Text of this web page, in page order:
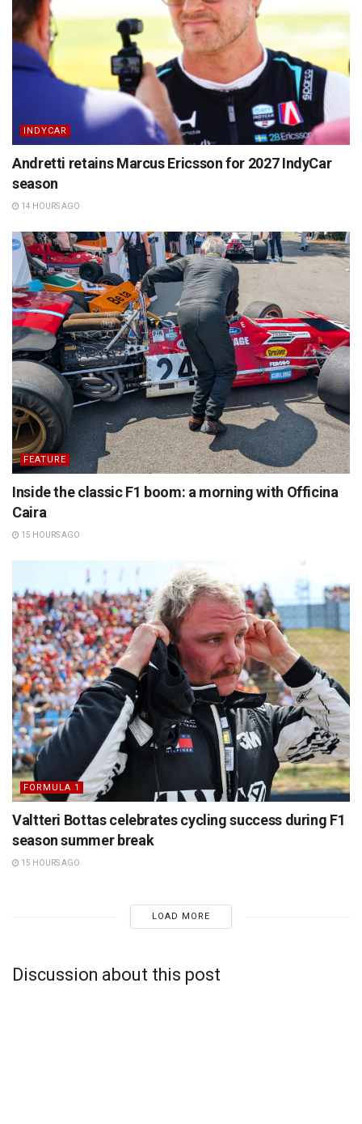
INDYCAR
Andretti retains Marcus Ericsson for 2027 IndyCar
season
14 HOURS AGO
FEATURE
Inside the classic F1 boom: a morning with Officina
Caira
15 HOURS AGO
FORMULA 1
Valtteri Bottas celebrates cycling success during F1
season summer break
15 HOURS AGO
LOAD MORE
Discussion about this post